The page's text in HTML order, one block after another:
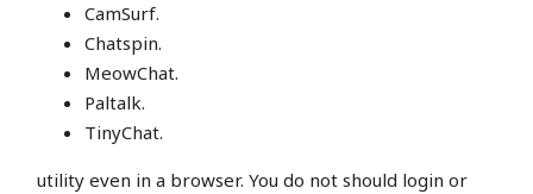
CamSurf.
Chatspin.
MeowChat.
Paltalk.
TinyChat.
utility even in a browser. You do not should login or